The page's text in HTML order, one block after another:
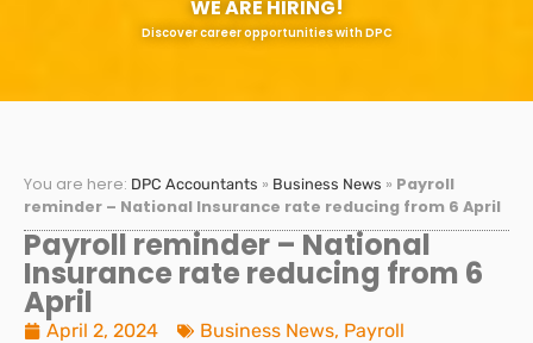
WE ARE HIRING!
Discover career opportunities with DPC
You are here: DPC Accountants » Business News » Payroll
reminder – National Insurance rate reducing from 6 April
Payroll reminder – National
Insurance rate reducing from 6
April
April 2, 2024 Business News, Payroll